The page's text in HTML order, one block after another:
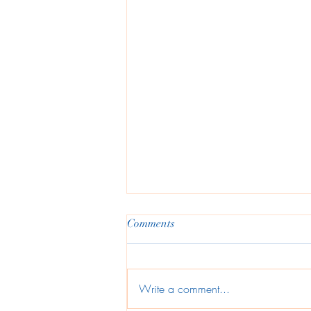
Comments
Write a comment...